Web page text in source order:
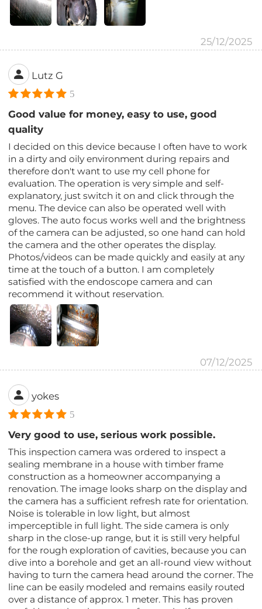
25/12/2025
Lutz G
5
Good value for money, easy to use, good
quality
I decided on this device because I often have to work
in a dirty and oily environment during repairs and
therefore don't want to use my cell phone for
evaluation. The operation is very simple and self-
explanatory, just switch it on and click through the
menu. The device can also be operated well with
gloves. The auto focus works well and the brightness
of the camera can be adjusted, so one hand can hold
the camera and the other operates the display.
Photos/videos can be made quickly and easily at any
time at the touch of a button. I am completely
satisfied with the endoscope camera and can
recommend it without reservation.
07/12/2025
yokes
5
Very good to use, serious work possible.
This inspection camera was ordered to inspect a
sealing membrane in a house with timber frame
construction as a homeowner accompanying a
renovation. The image looks sharp on the display and
the camera has a sufficient refresh rate for orientation.
Noise is tolerable in low light, but almost
imperceptible in full light. The side camera is only
sharp in the close-up range, but it is still very helpful
for the rough exploration of cavities, because you can
dive into a borehole and get an all-round view without
having to turn the camera head around the corner. The
line can be easily modeled and remains easily routed
over a distance of approx. 1 meter. This has proven